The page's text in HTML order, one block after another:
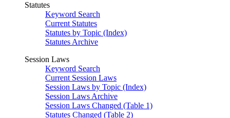
Statutes
Keyword Search
Current Statutes
Statutes by Topic (Index)
Statutes Archive
Session Laws
Keyword Search
Current Session Laws
Session Laws by Topic (Index)
Session Laws Archive
Session Laws Changed (Table 1)
Statutes Changed (Table 2)